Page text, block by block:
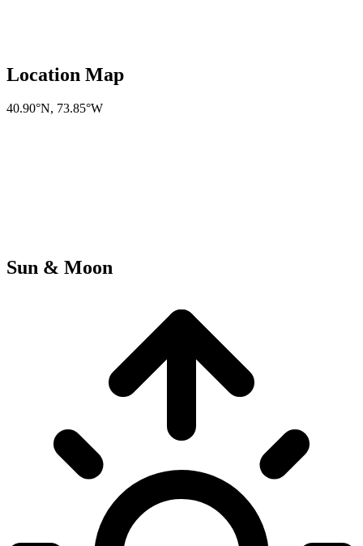
Location Map
40.90°N, 73.85°W
Sun & Moon